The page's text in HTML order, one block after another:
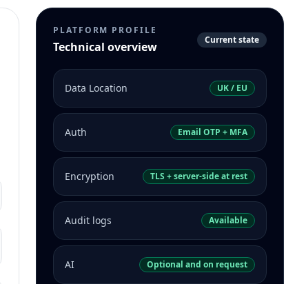
PLATFORM PROFILE
Technical overview Current state
Data Location UK / EU
Auth Email OTP + MFA
Encryption TLS + server-side at rest
Audit logs Available
AI Optional and on request